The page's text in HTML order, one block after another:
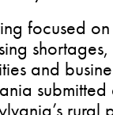
focused
and